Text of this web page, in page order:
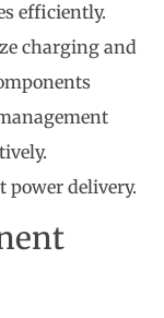
efficiently.
charging and
power delivery.